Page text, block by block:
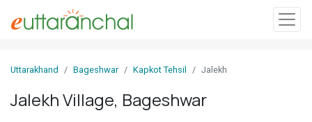
In
Uttarakhand Bageshwar Kapkot Tehsil Jalekh
Jalekh Village, Bageshwar